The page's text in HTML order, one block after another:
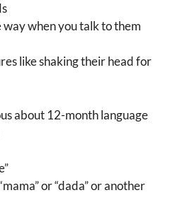
way when you talk to them
like shaking their head for
about 12-month language
or “dada” or another